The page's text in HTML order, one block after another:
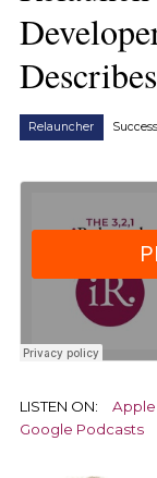
Relauncher
LISTEN ON:
Google Podcasts